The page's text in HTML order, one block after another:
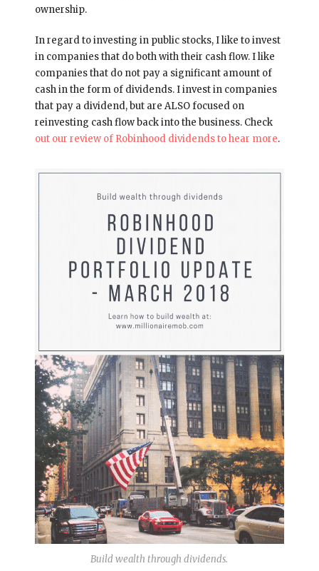
ownership.
In regard to investing in public stocks, I like to invest
in companies that do both with their cash flow. I like
companies that do not pay a significant amount of
cash in the form of dividends. I invest in companies
that pay a dividend, but are ALSO focused on
reinvesting cash flow back into the business. Check
out our review of Robinhood dividends to hear more.
Build wealth through dividends.